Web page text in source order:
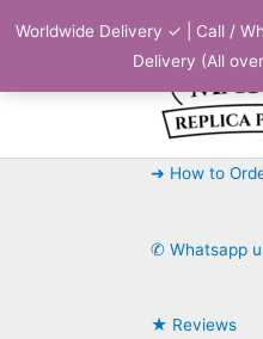
Worldwide Delivery ✓ | Call /
Delivery (All
➜ How to
✆ Whatsapp
★ Reviews